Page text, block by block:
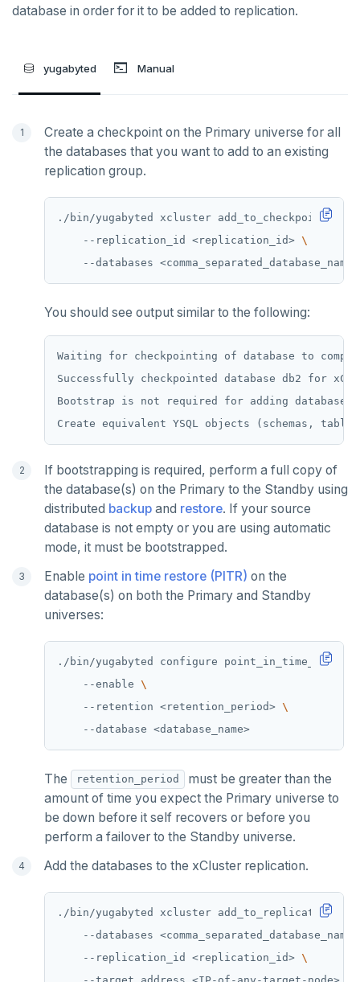
TSGET
TSRANGEBYTIME
TSREVRANGEBYTIME
TTL
ZCARD
ZRANGEBYSCORE
ZREVRANGE
PUBSUB
PUBLISH
SUBSCRIBE
UNSUBSCRIBE
PSUBSCRIBE
database in order for it to be added to replication.
yugabyted Manual
Create a checkpoint on the Primary universe for all
the databases that you want to add to an existing
replication group.
./bin/yugabyted xcluster add_to_checkpoint
    --replication_id <replication_id>
You should see output similar to the following:
Waiting for checkpointing of database to
Successfully checkpointed database db2 for
Bootstrap is not required for adding database
If bootstrapping is required, perform a full copy of
the database(s) on the Primary to the Standby using
distributed backup and restore. If your source
database is not empty or you are using automatic
mode, it must be bootstrapped.
Enable point in time restore (PITR) on the
database(s) on both the Primary and Standby
universes:
./bin/yugabyted configure
    --enable
    --retention <retention_period>
The retention_period
must be greater than the
amount of time you expect the Primary universe to
be down before it self recovers or before you
perform a failover to the Standby universe.
Add the databases to the xCluster replication.
./bin/yugabyted xcluster add_to_replication
--databases
    --replication_id <replication_id>